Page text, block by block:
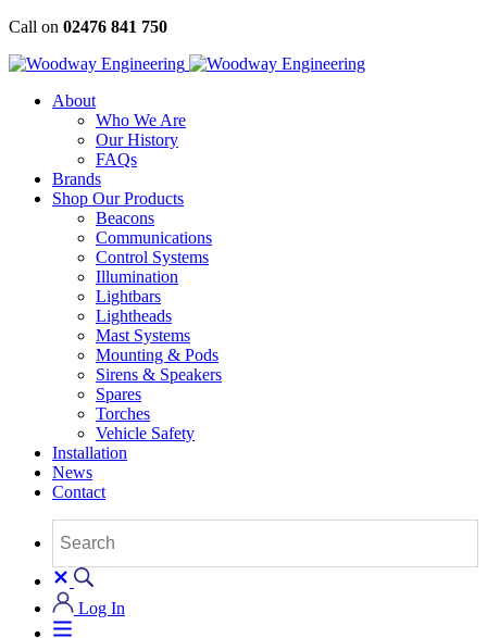
Skip
content
Call on 02476 841 750
About
Who We Are
Our History
FAQs
Brands
Shop Our Products
Beacons
Communications
Control Systems
Illumination
Lightbars
Lightheads
Mast Systems
Mounting & Pods
Sirens & Speakers
Spares
Torches
Vehicle Safety
Installation
News
Contact
Log In